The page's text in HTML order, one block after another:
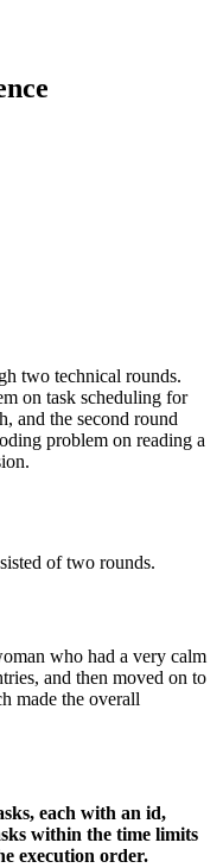
two technical rounds.
on task scheduling for
and the second round
problem on reading a
of two rounds.
who had a very calm
and then moved on to
made the overall
each with an id,
within the time limits
execution order.